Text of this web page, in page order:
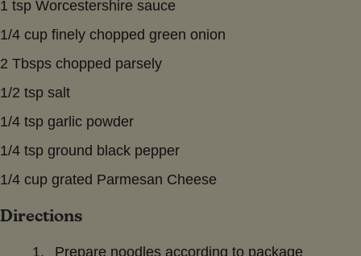
1 tsp Worcestershire sauce
1/4 cup finely chopped green onion
2 Tbsps chopped parsely
1/2 tsp salt
1/4 tsp garlic powder
1/4 tsp ground black pepper
1/4 cup grated Parmesan Cheese
Directions
Prepare noodles according to package